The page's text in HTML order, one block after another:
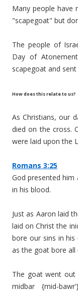
Many people have
"scapegoat" but
The people of
Day of
scapegoat and sent
How does this relate to us?
As Christians, our
died on the cross.
were laid upon the
Romans 3:25
God presented
in his blood.
Just as Aaron laid
laid on Christ the
bore our sins in
as the goat bore all
The goat went out
midbar {mid-